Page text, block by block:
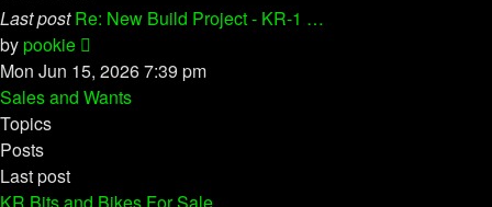
Last post Re: New Build Project - KR-1 …
bypookie
the
latest
Mon Jun 15, 2026 7:39 pm
Sales and Wants
Topics
Posts
Last post